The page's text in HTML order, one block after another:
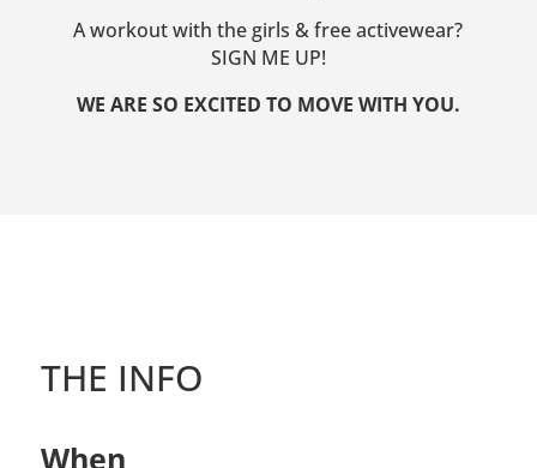
A workout with the girls & free activewear?
SIGN ME UP!
WE ARE SO EXCITED TO MOVE WITH YOU.
THE INFO
When